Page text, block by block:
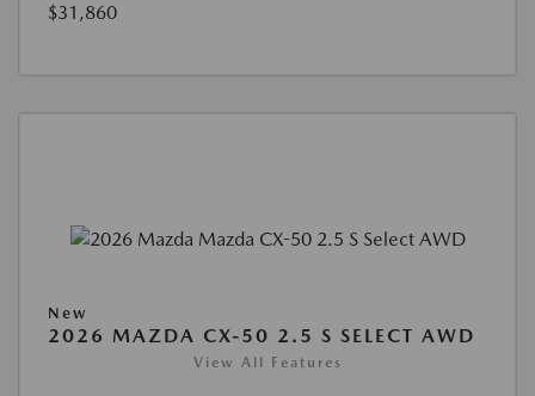
$31,860
New
2026 MAZDA CX-50 2.5 S SELECT AWD
View All Features